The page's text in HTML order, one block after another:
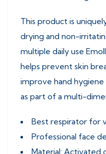
This product is
drying and non-
multiple daily use
helps prevent skin
improve hand
as part of a multi-
Best respirator for
Professional face
Material: Activated